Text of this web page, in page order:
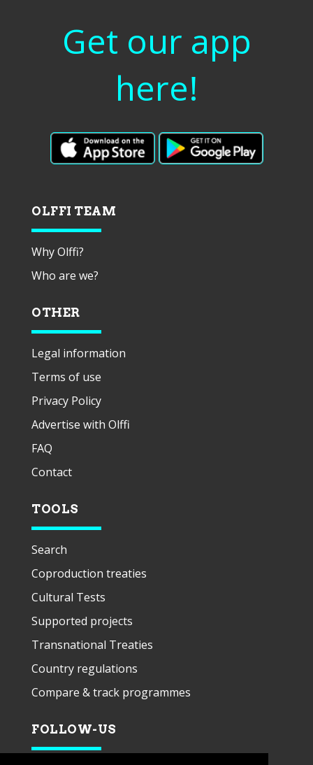
Get our app
here!
OLFFI TEAM
Why Olffi?
Who are we?
OTHER
Legal information
Terms of use
Privacy Policy
Advertise with Olffi
FAQ
Contact
TOOLS
Search
Coproduction treaties
Cultural Tests
Supported projects
Transnational Treaties
Country regulations
Compare & track programmes
FOLLOW-US